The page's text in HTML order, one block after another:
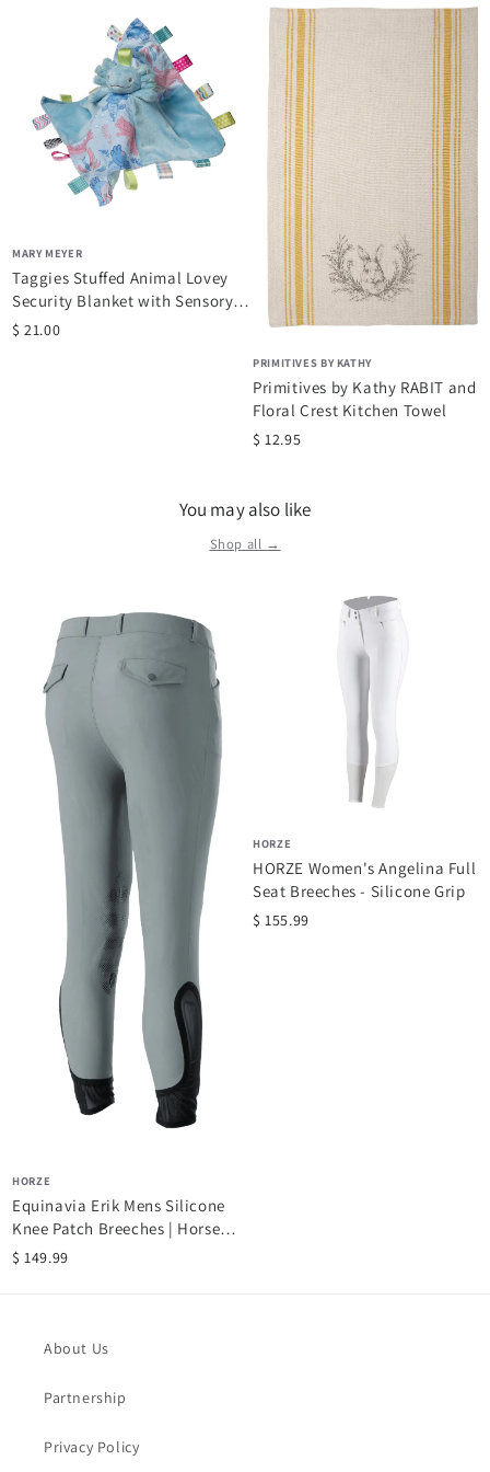
brands such as Hiccup. This site provides a unique, safe, and
fast shopping experience. Paviliongift.com is mobile friendly, so
the shopping experience shifts to complement your device.
MARY MEYER
Taggies Stuffed Animal Lovey
Security Blanket with Sensory
Tags, 13...
$ 21.00
PRIMITIVES BY KATHY
Primitives by Kathy RABIT and
Floral Crest Kitchen Towel
$ 12.95
You may also like
Shop all →
HORZE
Equinavia Erik Mens Silicone
Knee Patch Breeches | Horse
Riding...
$ 149.99
HORZE
HORZE Women's Angelina Full
Seat Breeches - Silicone Grip
$ 155.99
About Us
Partnership
Privacy Policy